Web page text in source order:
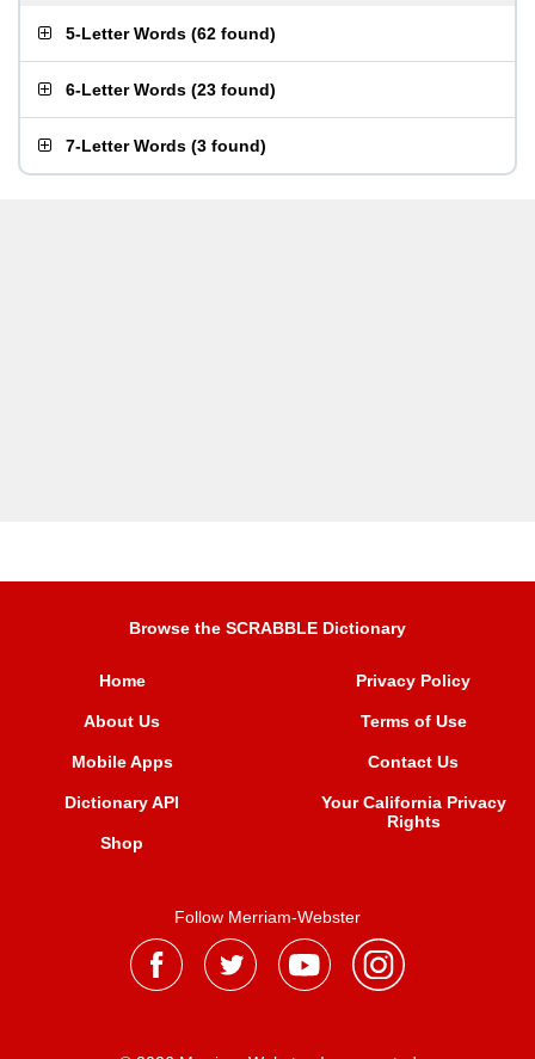
5-Letter Words (62 found)
6-Letter Words (23 found)
7-Letter Words (3 found)
Browse the SCRABBLE Dictionary
Home
About Us
Mobile Apps
Dictionary API
Shop
Privacy Policy
Terms of Use
Contact Us
Your California Privacy
Rights
Follow Merriam-Webster